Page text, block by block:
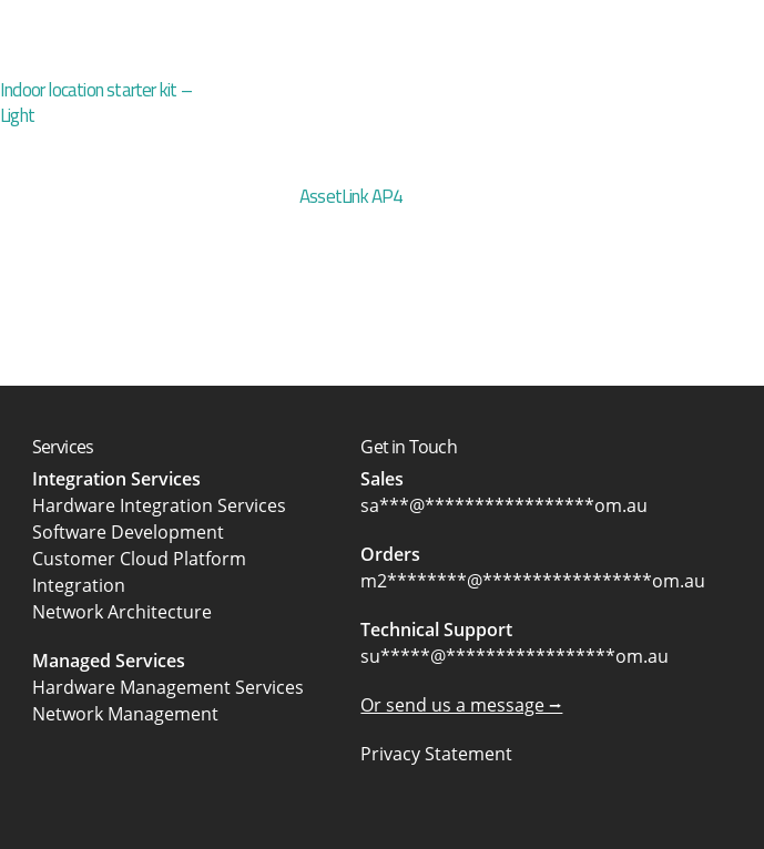
Indoor location starter kit –
Light
AssetLink AP4
Services
Integration Services
Hardware Integration Services
Software Development
Customer Cloud Platform
Integration
Network Architecture
Managed Services
Hardware Management Services
Network Management
Get in Touch
Sales
sa***@*****************om.au
Orders
m2********@*****************om.au
Technical Support
su*****@*****************om.au
Or send us a message ⭢
Privacy Statement